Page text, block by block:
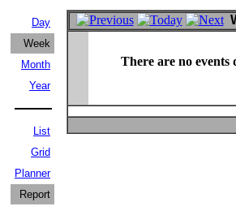
Day
Week
Month
Year
List
Grid
Planner
Report
There are no